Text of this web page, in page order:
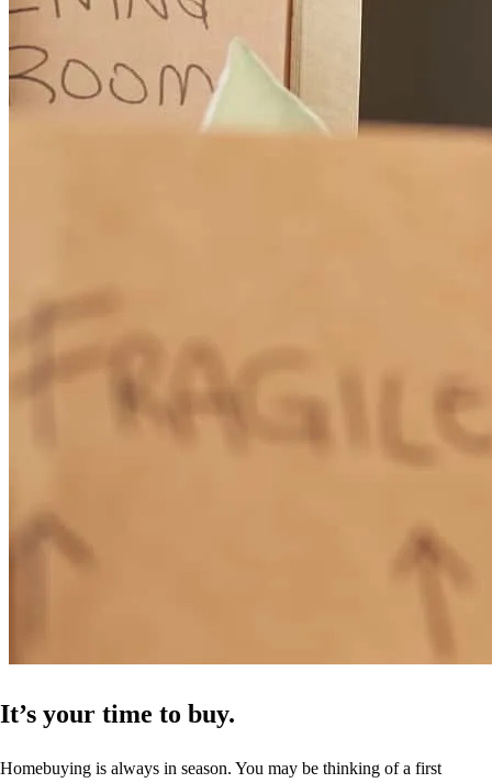
It’s your time to buy.
Homebuying is always in season. You may be thinking of a first